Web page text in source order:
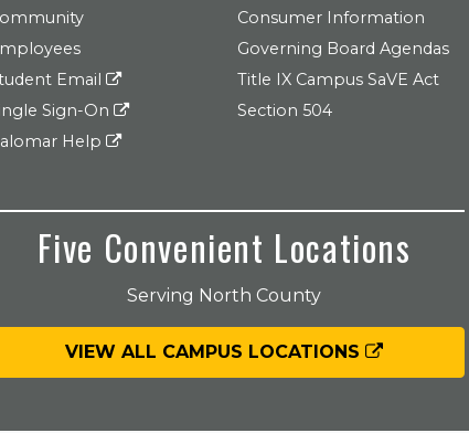
Email
Sign-On
Help
Consumer Information
Governing Board Agendas
Title IX Campus SaVE Act
Section 504
Five Convenient Locations
Serving North County
VIEW ALL CAMPUS LOCATIONS